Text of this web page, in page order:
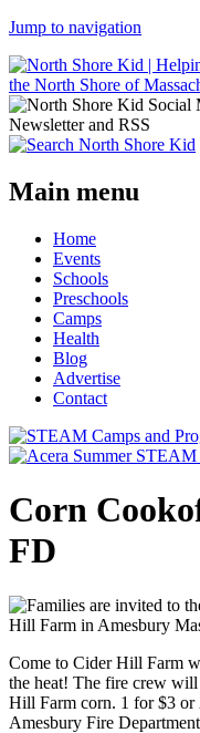
Jump to navigation
Main menu
Home
Events
Schools
Preschools
Camps
Health
Blog
Advertise
Contact
Corn
FD
Come to Cider Hill Farm
the heat! The fire crew
Hill Farm corn. 1 for $3 or
Amesbury Fire